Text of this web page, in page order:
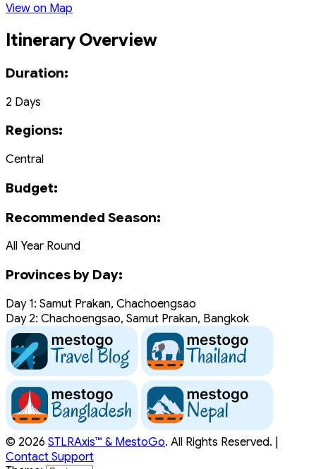
View on Map
Itinerary Overview
Duration:
2 Days
Regions:
Central
Budget:
Recommended Season:
All Year Round
Provinces by Day:
Day 1: Samut Prakan, Chachoengsao
Day 2: Chachoengsao, Samut Prakan, Bangkok
© 2026 STLRAxis™ & MestoGo. All Rights Reserved. |
Contact Support